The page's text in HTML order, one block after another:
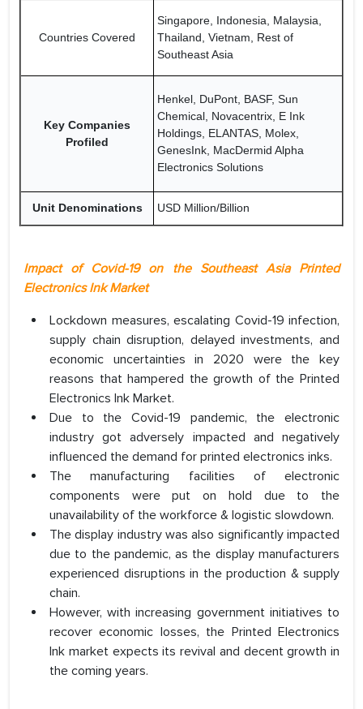
Countries Covered
Singapore, Indonesia, Malaysia,
Thailand, Vietnam, Rest of
Southeast Asia
Key Companies
Profiled
Henkel, DuPont, BASF, Sun
Chemical, Novacentrix, E Ink
Holdings, ELANTAS, Molex,
GenesInk, MacDermid Alpha
Electronics Solutions
Unit Denominations USD Million/Billion
Impact of Covid-19 on the Southeast Asia Printed
Electronics Ink Market
Lockdown measures, escalating Covid-19 infection,
supply chain disruption, delayed investments, and
economic uncertainties in 2020 were the key
reasons that hampered the growth of the Printed
Electronics Ink Market.
Due to the Covid-19 pandemic, the electronic
industry got adversely impacted and negatively
influenced the demand for printed electronics inks.
The manufacturing facilities of electronic
components were put on hold due to the
unavailability of the workforce & logistic slowdown.
The display industry was also significantly impacted
due to the pandemic, as the display manufacturers
experienced disruptions in the production & supply
chain.
However, with increasing government initiatives to
recover economic losses, the Printed Electronics
Ink market expects its revival and decent growth in
the coming years.